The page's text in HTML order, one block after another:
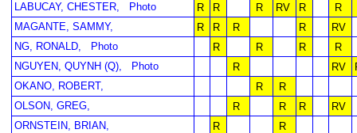
LABUCAY, CHESTER,
Photo R R R RV R
R
MAGANTE, SAMMY,
R R R R
RV
NG, RONALD,
Photo R R R
R
NGUYEN, QUYNH (Q),
Photo R RV
OKANO, ROBERT,
R
R
OLSON, GREG,
R R R
RV
ORNSTEIN, BRIAN,
R
R